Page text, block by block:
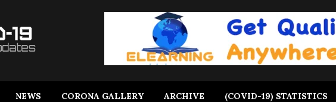
NEWS CORONA GALLERY ARCHIVE (COVID-19) STATISTICS